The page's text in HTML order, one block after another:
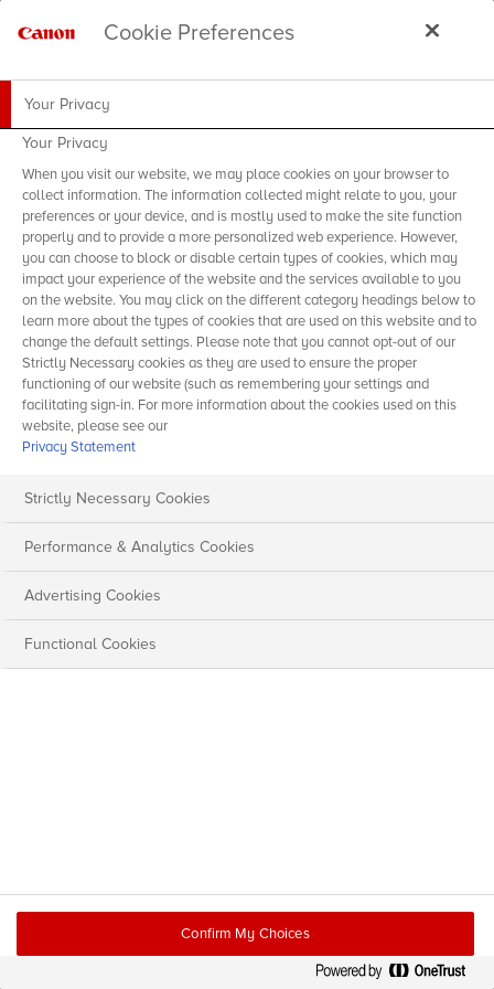
Cookie Preferences
Your Privacy
Your Privacy
When you visit our website, we may place cookies on your browser to
collect information. The information collected might relate to you, your
preferences or your device, and is mostly used to make the site function
properly and to provide a more personalized web experience. However,
you can choose to block or disable certain types of cookies, which may
impact your experience of the website and the services available to you
on the website. You may click on the different category headings below to
learn more about the types of cookies that are used on this website and to
change the default settings. Please note that you cannot opt-out of our
Strictly Necessary cookies as they are used to ensure the proper
functioning of our website (such as remembering your settings and
facilitating sign-in. For more information about the cookies used on this
website, please see our
Privacy Statement
Strictly Necessary Cookies
Performance & Analytics Cookies
Advertising Cookies
Functional Cookies
Confirm My Choices